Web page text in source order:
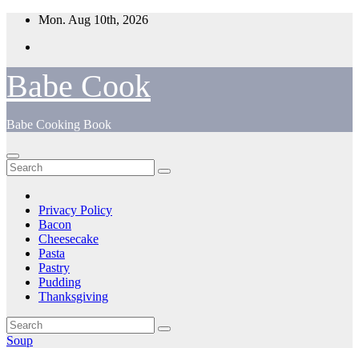
Skip
content
Mon. Aug 10th, 2026
Babe Cook
Babe Cooking Book
Privacy Policy
Bacon
Cheesecake
Pasta
Pastry
Pudding
Thanksgiving
Soup